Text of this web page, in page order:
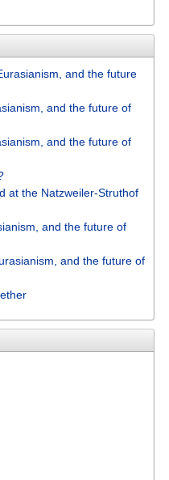
and the future
and the future of
and the future of
at the Natzweiler-Struthof
and the future of
and the future of